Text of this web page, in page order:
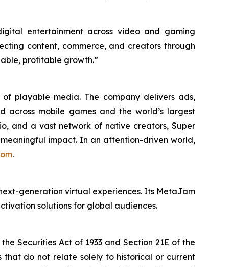
entertainment across video and gaming
content, commerce, and creators through
profitable growth.”
playable media. The company delivers ads,
across mobile games and the world’s largest
and a vast network of native creators, Super
impact. In an attention-driven world,
.
generation virtual experiences. Its MetaJam
solutions for global audiences.
Securities Act of 1933 and Section 21E of the
that do not relate solely to historical or current